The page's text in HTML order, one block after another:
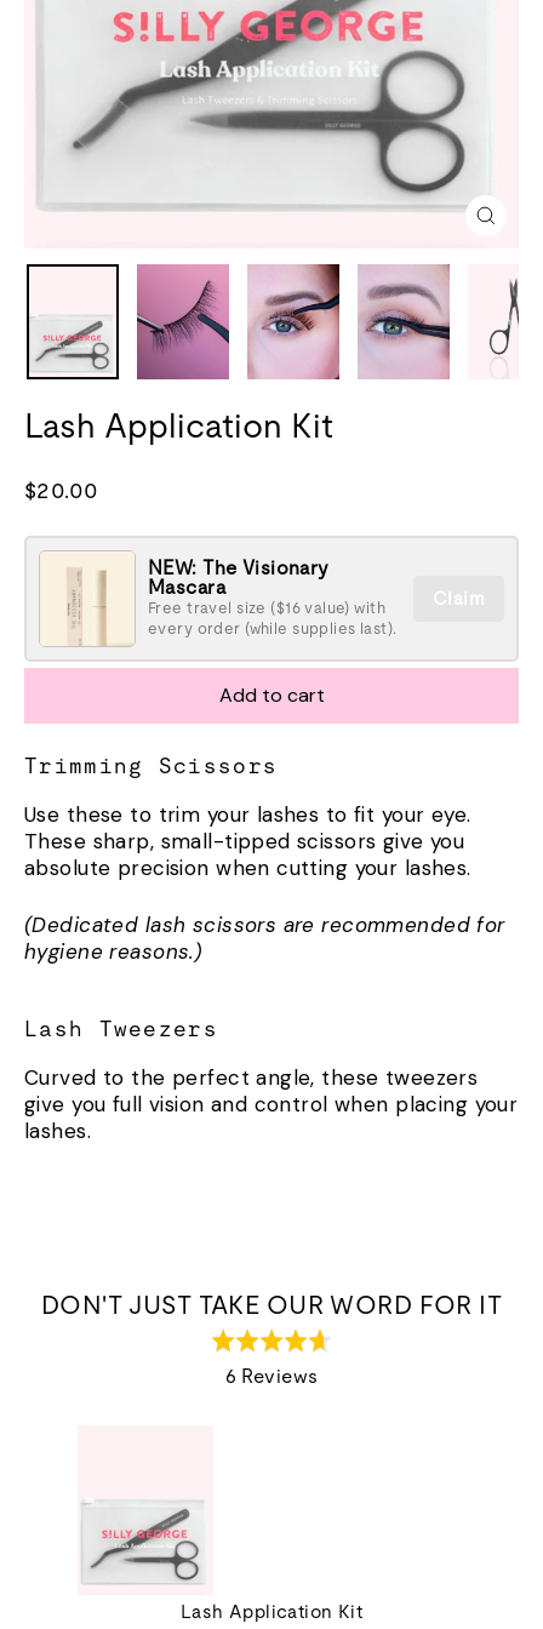
Lash Application Kit
Regular
$20.00
NEW: The Visionary
Mascara
Free travel size ($16 value) with
every order (while supplies last).
Claim
Add to cart
Trimming Scissors
Use these to trim your lashes to fit your eye.
These sharp, small-tipped scissors give you
absolute precision when cutting your lashes.
(Dedicated lash scissors are recommended for
hygiene reasons.)
Lash Tweezers
Curved to the perfect angle, these tweezers
give you full vision and control when placing your
lashes.
DON'T JUST TAKE OUR WORD FOR IT
Rated
4.7
6 Reviews
Lash Application Kit